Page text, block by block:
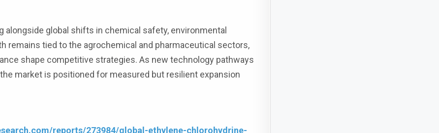
global shifts in chemical safety, environmental
remains tied to the agrochemical and pharmaceutical sectors,
shape competitive strategies. As new technology pathways
market is positioned for measured but resilient expansion
reports/273984/global-ethylene-chlorohydrine-